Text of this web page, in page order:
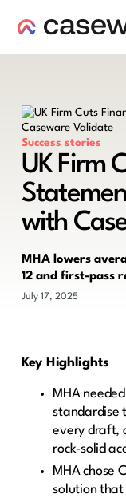
Success stories
UK Firm
with
MHA lowers
12 and first-pass
July 17, 2025
Key Highlights
MHA
standardise
every draft,
rock‑solid
MHA chose
solution that